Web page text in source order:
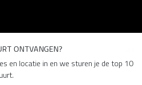
ONTVANGEN?
en locatie in en we sturen je de top 10